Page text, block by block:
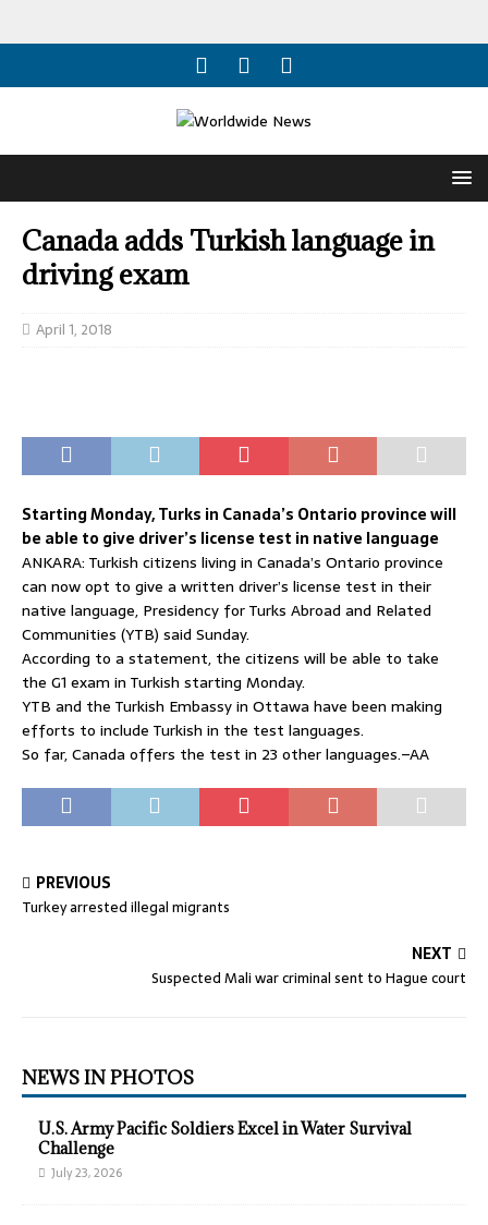
Canada adds Turkish language in
driving exam
April 1, 2018
Starting Monday, Turks in Canada’s Ontario province will
be able to give driver’s license test in native language
ANKARA: Turkish citizens living in Canada’s Ontario province
can now opt to give a written driver’s license test in their
native language, Presidency for Turks Abroad and Related
Communities (YTB) said Sunday.
According to a statement, the citizens will be able to take
the G1 exam in Turkish starting Monday.
YTB and the Turkish Embassy in Ottawa have been making
efforts to include Turkish in the test languages.
So far, Canada offers the test in 23 other languages.–AA
PREVIOUS
Turkey arrested illegal migrants
NEXT
Suspected Mali war criminal sent to Hague court
NEWS IN PHOTOS
U.S. Army Pacific Soldiers Excel in Water Survival
Challenge
July 23, 2026